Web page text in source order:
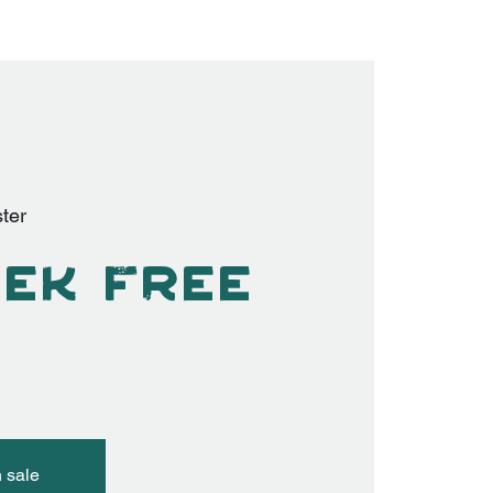
Free
sale